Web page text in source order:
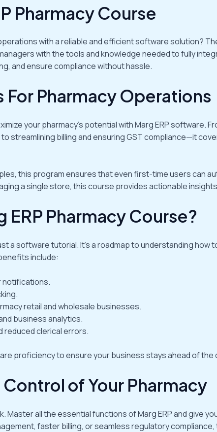
Pharmacy Course
with a reliable and efficient software solution?
with the tools and knowledge needed to fully
and ensure compliance without hassle.
Pharmacy Operations
your pharmacy’s potential with Marg ERP software.
streamlining billing and ensuring GST compliance—it
this program ensures that even first-time users can
a single store, this course provides actionable
Pharmacy Course?
a software tutorial. It’s a roadmap to understanding
include:
notifications.
retail and wholesale businesses.
business analytics.
reduced clerical errors.
proficiency to ensure your business stays ahead of the
Control of Your Pharmacy
Master all the essential functions of Marg ERP and give
faster billing, or seamless regulatory